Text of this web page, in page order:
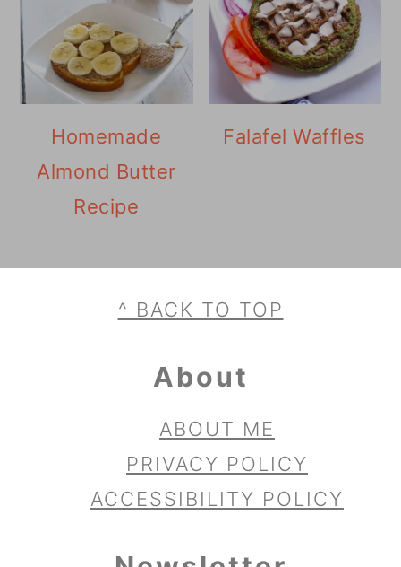
Homemade
Almond Butter
Recipe
Falafel Waffles
^ BACK TO TOP
About
ABOUT ME
PRIVACY POLICY
ACCESSIBILITY POLICY